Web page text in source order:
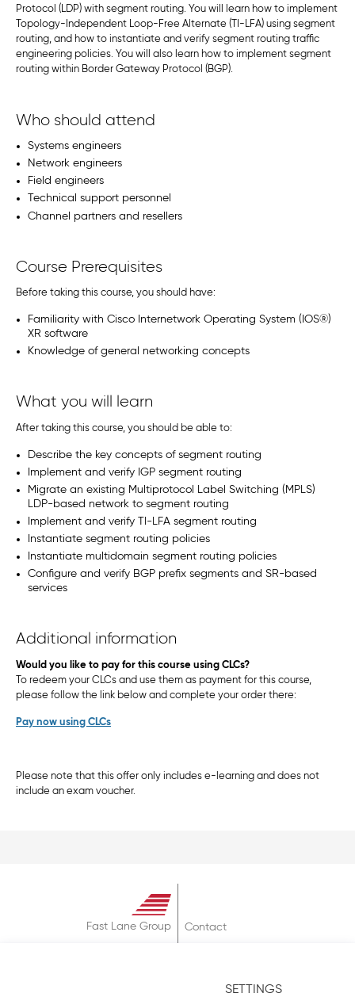
SETTINGS
Protocol (LDP) with segment routing. You will learn how to implement
Topology-Independent Loop-Free Alternate (TI-LFA) using segment
routing, and how to instantiate and verify segment routing traffic
engineering policies. You will also learn how to implement segment
routing within Border Gateway Protocol (BGP).
Who should attend
Systems engineers
Network engineers
Field engineers
Technical support personnel
Channel partners and resellers
Course Prerequisites
Before taking this course, you should have:
Familiarity with Cisco Internetwork Operating System (IOS®)
XR software
Knowledge of general networking concepts
What you will learn
After taking this course, you should be able to:
Describe the key concepts of segment routing
Implement and verify IGP segment routing
Migrate an existing Multiprotocol Label Switching (MPLS)
LDP-based network to segment routing
Implement and verify TI-LFA segment routing
Instantiate segment routing policies
Instantiate multidomain segment routing policies
Configure and verify BGP prefix segments and SR-based
services
Additional information
Would you like to pay for this course using CLCs?
To redeem your CLCs and use them as payment for this course,
please follow the link below and complete your order there:
Pay now using CLCs
Please note that this offer only includes e-learning and does not
include an exam voucher.
Fast Lane Group
Contact
Privacy Policy